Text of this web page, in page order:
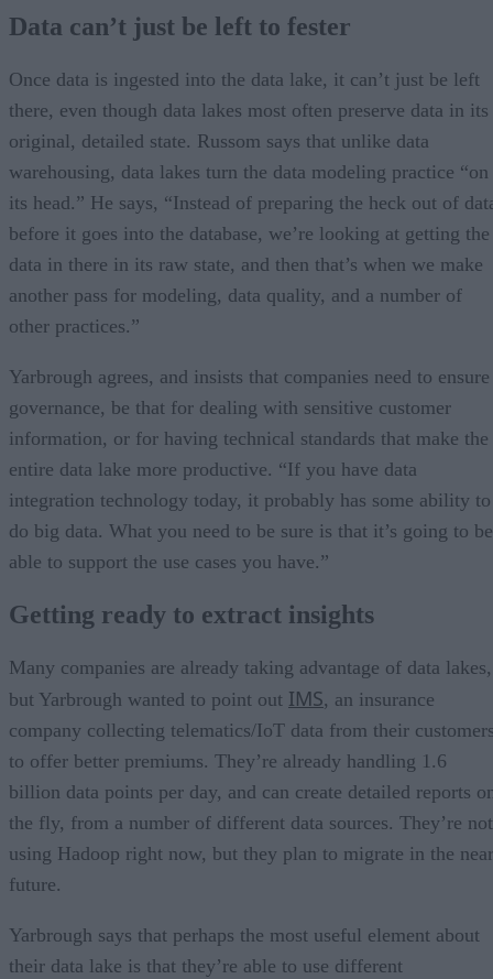
Data can’t just be left to fester
Once data is ingested into the data lake, it can’t just be left
there, even though data lakes most often preserve data in its
original, detailed state. Russom says that unlike data
warehousing, data lakes turn the data modeling practice “on
its head.” He says, “Instead of preparing the heck out of
before it goes into the database, we’re looking at getting the
data in there in its raw state, and then that’s when we make
another pass for modeling, data quality, and a number of
other practices.”
Yarbrough agrees, and insists that companies need to ensure
governance, be that for dealing with sensitive customer
information, or for having technical standards that make the
entire data lake more productive. “If you have data
integration technology today, it probably has some ability to
do big data. What you need to be sure is that it’s going to be
able to support the use cases you have.”
Getting ready to extract insights
Many companies are already taking advantage of data lakes,
but Yarbrough wanted to point out IMS, an insurance
company collecting telematics/IoT data from their
to offer better premiums. They’re already handling 1.6
billion data points per day, and can create detailed reports
the fly, from a number of different data sources. They’re not
using Hadoop right now, but they plan to migrate in the near
future.
Yarbrough says that perhaps the most useful element about
their data lake is that they’re able to use different